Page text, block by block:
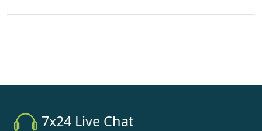
7x24 Live Chat